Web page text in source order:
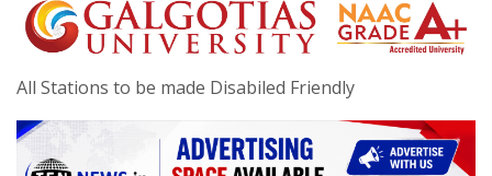
All Stations to be made Disabiled Friendly